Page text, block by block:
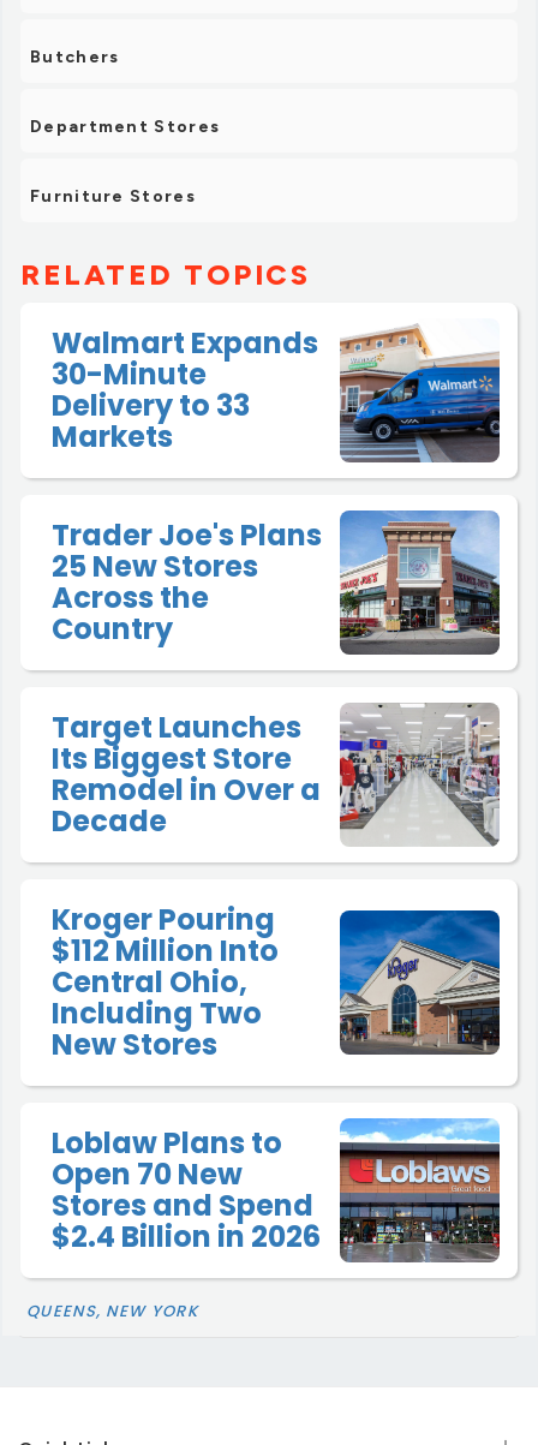
Butchers
Department Stores
Furniture Stores
RELATED TOPICS
Walmart Expands
30-Minute
Delivery to 33
Markets
Trader Joe's Plans
25 New Stores
Across the
Country
Target Launches
Its Biggest Store
Remodel in Over a
Decade
Kroger Pouring
$112 Million Into
Central Ohio,
Including Two
New Stores
Loblaw Plans to
Open 70 New
Stores and Spend
$2.4 Billion in 2026
QUEENS, NEW YORK